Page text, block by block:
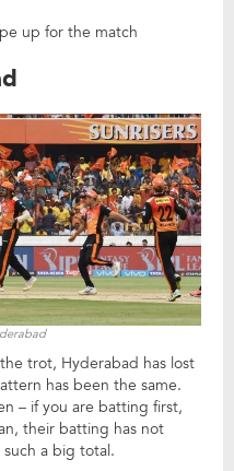
up for the match
trot, Hyderabad has lost
has been the same.
– if you are batting first,
their batting has not
a big total.